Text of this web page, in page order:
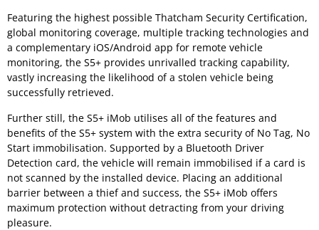
Featuring the highest possible Thatcham Security Certification,
global monitoring coverage, multiple tracking technologies and
a complementary iOS/Android app for remote vehicle
monitoring, the S5+ provides unrivalled tracking capability,
vastly increasing the likelihood of a stolen vehicle being
successfully retrieved.
Further still, the S5+ iMob utilises all of the features and
benefits of the S5+ system with the extra security of No Tag, No
Start immobilisation. Supported by a Bluetooth Driver
Detection card, the vehicle will remain immobilised if a card is
not scanned by the installed device. Placing an additional
barrier between a thief and success, the S5+ iMob offers
maximum protection without detracting from your driving
pleasure.